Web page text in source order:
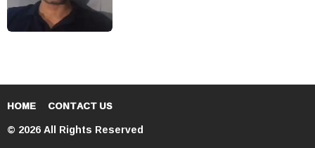
HOME CONTACT US
© 2026 All Rights Reserved